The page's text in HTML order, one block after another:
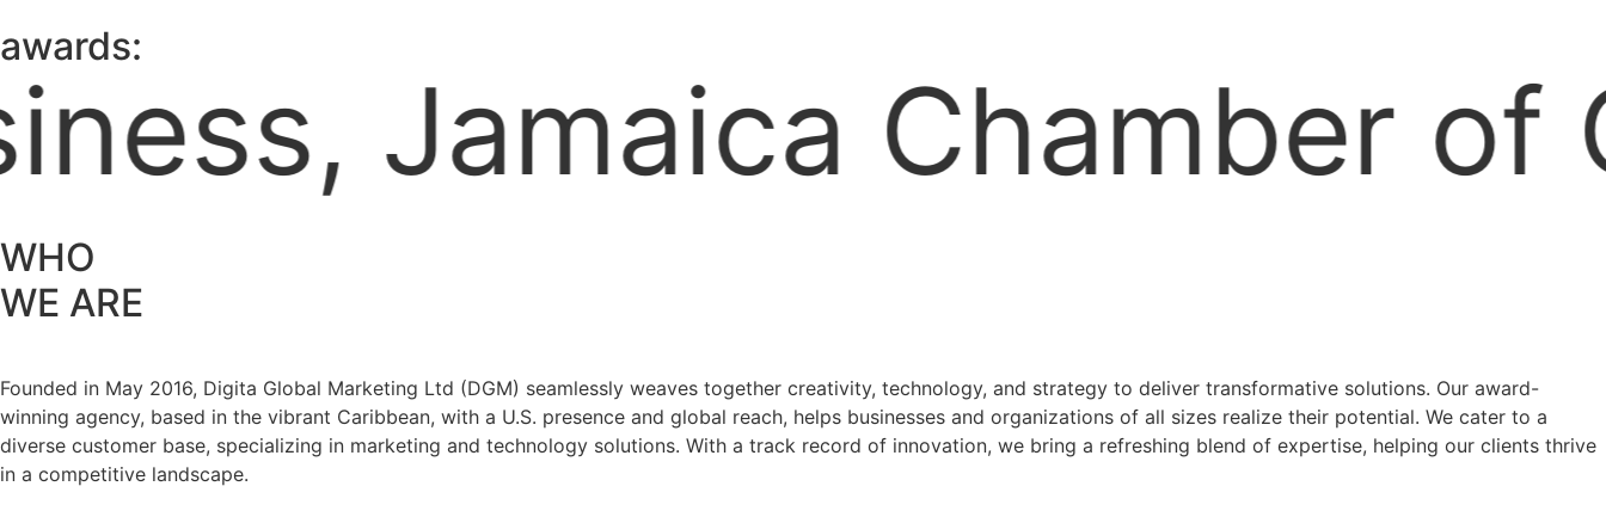
awards:
Chamber of Commerce
WHO
WE ARE
Founded in May 2016, Digita Global Marketing Ltd (DGM) seamlessly weaves together creativity, technology, and strategy to deliver transformative solutions. Our award-
winning agency, based in the vibrant Caribbean, with a U.S. presence and global reach, helps businesses and organizations of all sizes realize their potential. We cater to a
diverse customer base, specializing in marketing and technology solutions. With a track record of innovation, we bring a refreshing blend of expertise, helping our clients thrive
in a competitive landscape.